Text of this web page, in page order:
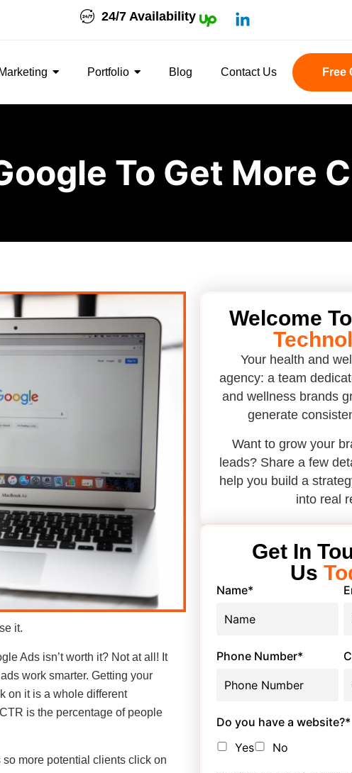
24/7 Availability
Portfolio Blog Contact Us Free
To Get More
it.
Ads isn’t worth it? Not at all! It
work smarter. Getting your
on it is a whole different
is the percentage of people
more potential clients click on
Welcome To
Your health and
agency: a team
and wellness brands
generate
Want to grow your
leads? Share a few
help you build a
into real
Get In
Us
Name*
Phone Number*
Do you have a website?*
Yes
No